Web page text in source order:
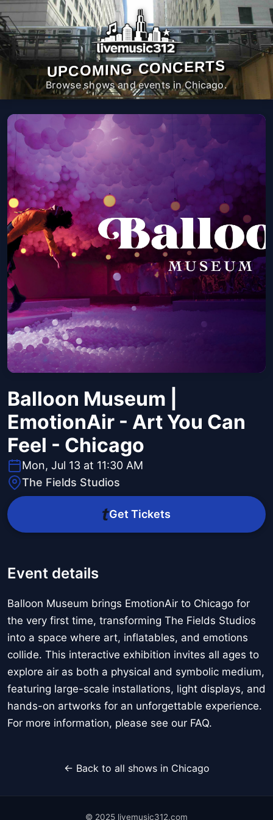
UPCOMING CONCERTS
Browse shows and events in Chicago.
Balloon Museum |
EmotionAir - Art You Can
Feel - Chicago
Mon, Jul 13 at 11:30 AM
The Fields Studios
Get Tickets
Event details
Balloon Museum brings EmotionAir to Chicago for
the very first time, transforming The Fields Studios
into a space where art, inflatables, and emotions
collide. This interactive exhibition invites all ages to
explore air as both a physical and symbolic medium,
featuring large-scale installations, light displays, and
hands-on artworks for an unforgettable experience.
For more information, please see our FAQ.
← Back to all shows in Chicago
© 2025 livemusic312.com